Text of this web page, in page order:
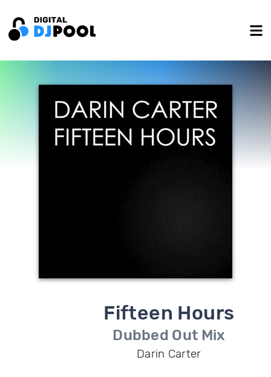
Fifteen Hours
Dubbed Out Mix
Darin Carter